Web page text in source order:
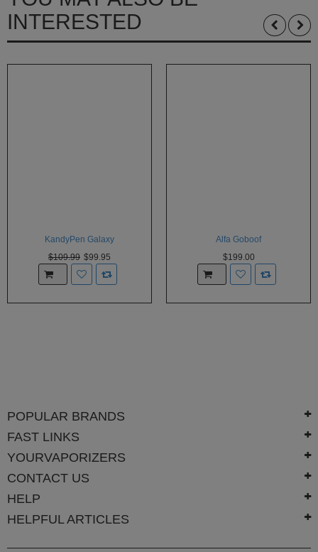
INTERESTED
KandyPen Galaxy
$109.99 $99.95
Alfa Goboof
$199.00
POPULAR BRANDS
FAST LINKS
YOURVAPORIZERS
CONTACT US
HELP
HELPFUL ARTICLES